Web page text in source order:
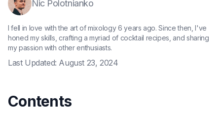
Nic Polotnianko
I fell in love with the art of mixology 6 years ago. Since then, I've
honed my skills, crafting a myriad of cocktail recipes, and sharing
my passion with other enthusiasts.
Last Updated: August 23, 2024
Contents